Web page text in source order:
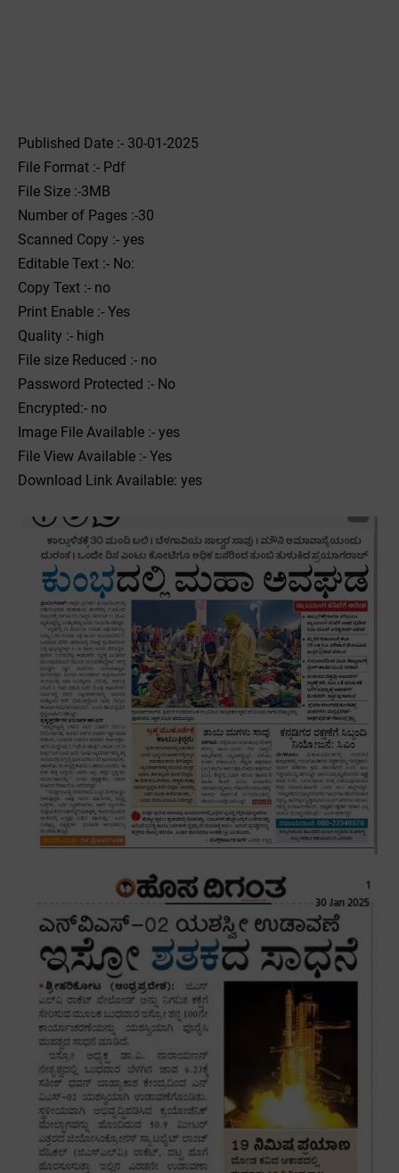
Published Date :- 30-01-2025
File Format :- ‌Pdf
File Size :-3MB
Number of Pages :-30
Scanned Copy :- yes
Editable Text :- No:
Copy Text :- no
Print Enable :- Yes
Quality :- high
File size Reduced :- no
Password Protected :- No
Encrypted:- no
Image File Available :- yes
File View Available :- Yes
Download Link Available: yes